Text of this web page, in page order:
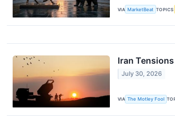
VIA MarketBeat TOPICS
Iran
July 30, 2026
VIA The Motley Fool